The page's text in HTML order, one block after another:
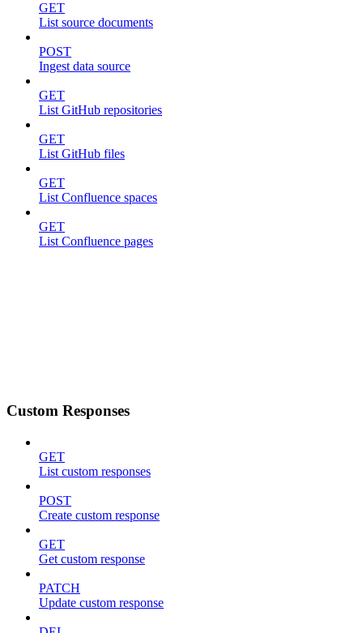
GET
List source documents
POST
Ingest data source
GET
List GitHub repositories
GET
List GitHub files
GET
List Confluence spaces
GET
List Confluence pages
Custom Responses
GET
List custom responses
POST
Create custom response
GET
Get custom response
PATCH
Update custom response